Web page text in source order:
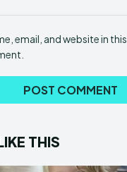
email, and website in
THIS